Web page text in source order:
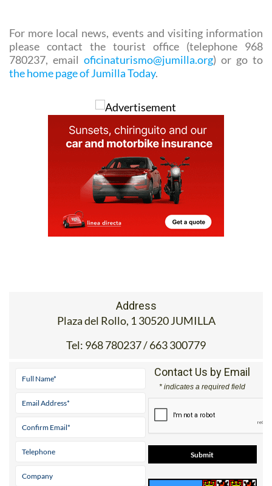
For more local news, events and visiting information
please contact the tourist office (telephone 968
780237, email oficinaturismo@jumilla.org) or go to
the home page of Jumilla Today.
Address
Plaza del Rollo, 1 30520 JUMILLA
Tel: 968 780237 / 663 300779
Contact Us by Email
* indicates a required field